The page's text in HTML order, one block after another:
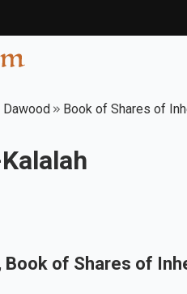
Dawood Book of Shares of
Book of Shares of